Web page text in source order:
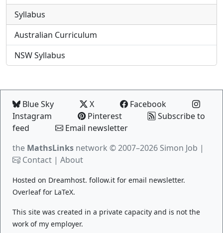
Syllabus
Australian Curriculum
NSW Syllabus
Blue Sky X
Facebook
Instagram
Pinterest
Subscribe to
feed
Email newsletter
the MathsLinks network © 2007–2026 Simon Job |
Contact | About
Hosted on Dreamhost. follow.it for email newsletter.
Overleaffor LaTeX.
This site was created in a private capacity and is not the
work of my employer.